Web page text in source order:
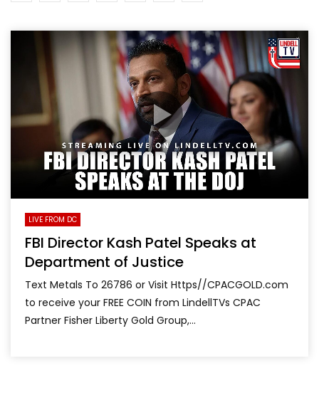
LIVE FROM DC
FBI Director Kash Patel Speaks at
Department of Justice
Text Metals To 26786 or Visit Https//CPACGOLD.com
to receive your FREE COIN from LindellTVs CPAC
Partner Fisher Liberty Gold Group,...